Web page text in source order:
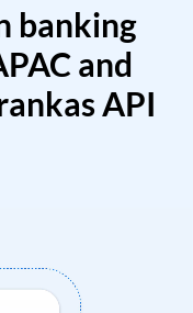
banking
and
API